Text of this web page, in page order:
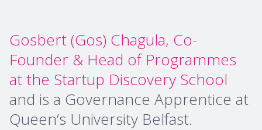
Gosbert (Gos) Chagula, Co-
Founder & Head of Programmes
at the Startup Discovery School
and is a Governance Apprentice at
Queen’s University Belfast.